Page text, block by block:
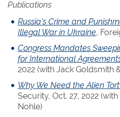
Publications
Russia’s Crime and
Illegal War in Ukraine,
Congress Mandates
for International
2022 (with Jack Goldsmith
Why We Need the Alien
Security, Oct. 27, 2022
Nohle)